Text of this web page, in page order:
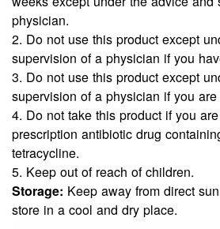
physician.
2. Do not use this product except
supervision of a physician if you
3. Do not use this product except
supervision of a physician if you
4. Do not take this product if you
prescription antibiotic drug
tetracycline.
5. Keep out of reach of children.
Storage: Keep away from direct
store in a cool and dry place.